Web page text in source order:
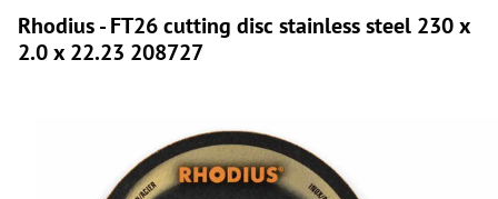
Rhodius - FT26 cutting disc stainless steel 230 x
2.0 x 22.23 208727